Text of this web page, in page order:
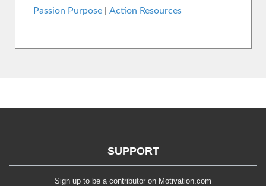
Passion Purpose Action Resources
SUPPORT
Sign up to be a contributor on Motivation.com